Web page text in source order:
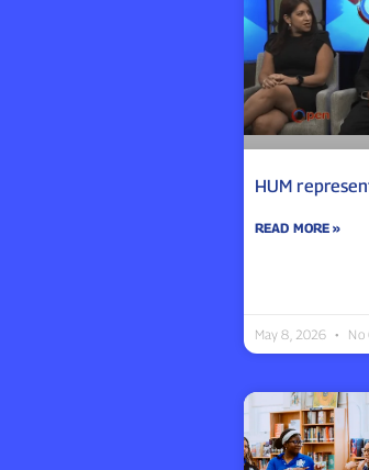
HUM
READ MORE »
May 8, 2026 No